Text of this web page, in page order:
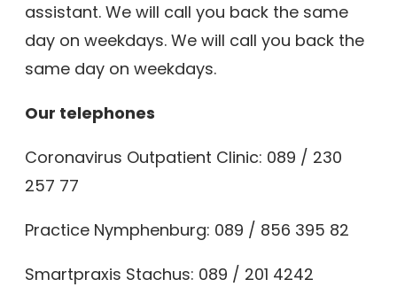
assistant. We will call you back the same
day on weekdays. We will call you back the
same day on weekdays.
Our telephones
Coronavirus Outpatient Clinic: 089 / 230
257 77
Practice Nymphenburg: 089 / 856 395 82
Smartpraxis Stachus: 089 / 201 4242